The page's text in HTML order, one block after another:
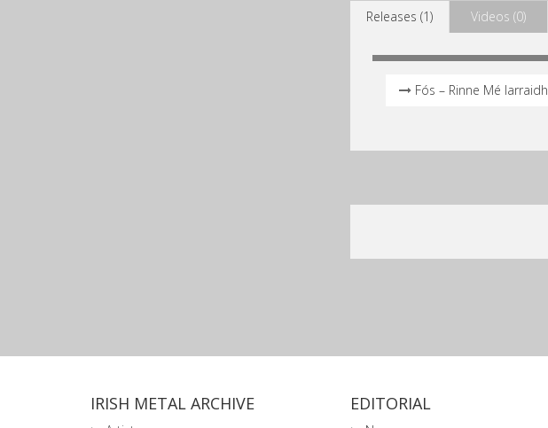
Releases (1) Videos (0)
Fós – Rinne Mé Iarraidh
IRISH METAL ARCHIVE EDITORIAL